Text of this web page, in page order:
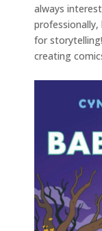
always
for
creating